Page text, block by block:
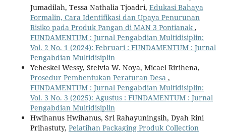
Jumadilah, Tessa Nathalia Tjoadri, Edukasi Bahaya
Formalin, Cara Identifikasi dan Upaya Penurunan
Risiko pada Produk Pangan di MAN 3 Pontianak ,
FUNDAMENTUM : Jurnal Pengabdian Multidisiplin:
Vol. 2 No. 1 (2024): Februari : FUNDAMENTUM : Jurnal
Pengabdian Multidisiplin
Yeheskel Wessy, Stelvia W. Noya, Micael Ririhena,
Prosedur Pembentukan Peraturan Desa ,
FUNDAMENTUM : Jurnal Pengabdian Multidisiplin:
Vol. 3 No. 3 (2025): Agustus : FUNDAMENTUM : Jurnal
Pengabdian Multidisiplin
Hwihanus Hwihanus, Sri Rahayuningsih, Dyah Rini
Prihastuty, Pelatihan Packaging Produk Collection